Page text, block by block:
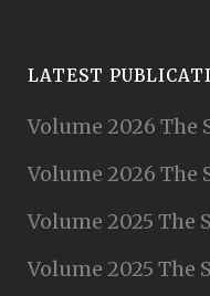
LATEST
Volume 2026 The
Volume 2026 The
Volume 2025 The
Volume 2025 The